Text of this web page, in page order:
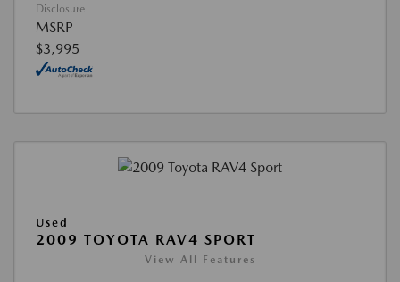
Disclosure
MSRP
$3,995
Used
2009 TOYOTA RAV4 SPORT
View All Features